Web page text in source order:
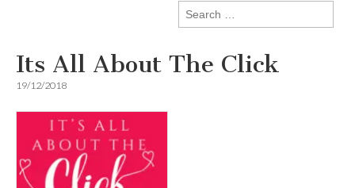
Search
for:
Its All About The Click
19/12/2018